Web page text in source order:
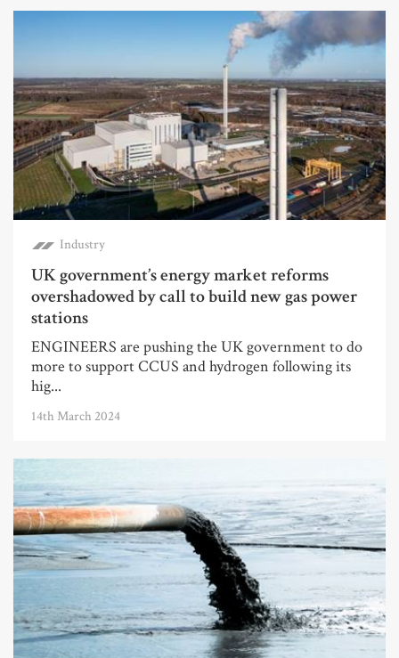
Industry
UK government’s energy market reforms
overshadowed by call to build new gas power
stations
ENGINEERS are pushing the UK government to do
more to support CCUS and hydrogen following its
hig...
14th March 2024